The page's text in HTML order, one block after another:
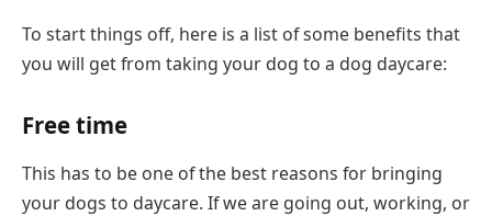
To start things off, here is a list of some benefits that
you will get from taking your dog to a dog daycare:
Free time
This has to be one of the best reasons for bringing
your dogs to daycare. If we are going out, working, or